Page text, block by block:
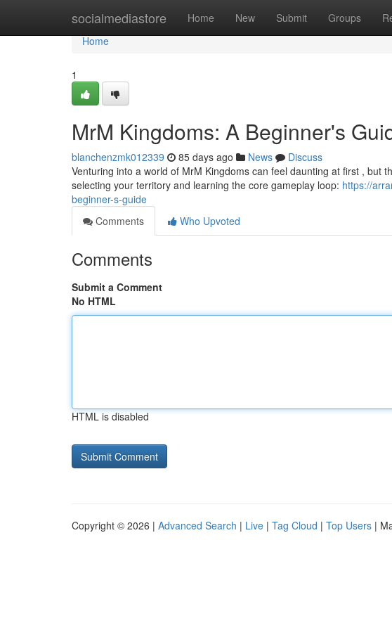
socialmediastore Home New Submit Groups
Home
Home
1
MrM Kingdoms: A Beginner's
blanchenzmk012339 85 days ago News
Discuss
Venturing into a world of MrM Kingdoms can feel daunting at first , but
selecting your territory and learning the core gameplay loop: https://
beginner-s-guide
Comments
Who Upvoted
Comments
Submit a Comment
No HTML
HTML is disabled
Copyright © 2026 | Advanced Search | Live | Tag Cloud | Top Users |